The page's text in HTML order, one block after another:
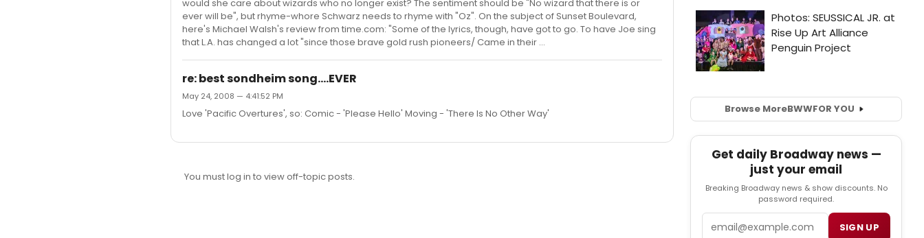
would she care about wizards who no longer exist? The sentiment should be "No wizard that there is or
ever will be", but rhyme-whore Schwarz needs to rhyme with "Oz". On the subject of Sunset Boulevard,
here's Michael Walsh's review from time.com: "Some of the lyrics, though, have got to go. To have Joe sing
that L.A. has changed a lot "since those brave gold rush pioneers/ Came in their ...
re: best sondheim song....EVER
May 24, 2008 — 4:41:52 PM
Love 'Pacific Overtures', so: Comic - 'Please Hello' Moving - 'There Is No Other Way'
You must log in to view off-topic posts.
Browse MoreBWWFOR YOU
Get daily Broadway news —
just your email
Breaking Broadway news & show discounts. No
password required.
SIGN UP